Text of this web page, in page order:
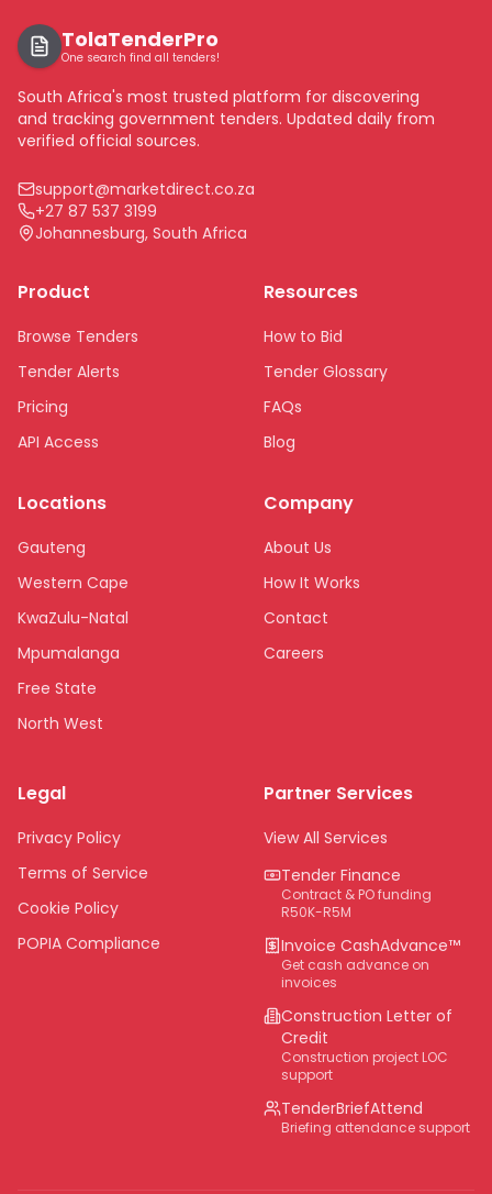
TolaTenderPro
One search find all tenders!
South Africa's most trusted platform for discovering
and tracking government tenders. Updated daily from
verified official sources.
support@marketdirect.co.za
+27 87 537 3199
Johannesburg, South Africa
Product
Browse Tenders
Tender Alerts
Pricing
API Access
Resources
How to Bid
Tender Glossary
FAQs
Blog
Locations
Gauteng
Western Cape
KwaZulu-Natal
Mpumalanga
Free State
North West
Northern Cape
Eastern Cape
National
Company
About Us
How It Works
Contact
Careers
Legal
Privacy Policy
Terms of Service
Cookie Policy
POPIA Compliance
Partner Services
View All Services
Tender Finance
Contract & PO funding
R50K-R5M
Invoice CashAdvance™
Get cash advance on
invoices
Construction Letter of
Credit
Construction project LOC
support
TenderBriefAttend
Briefing attendance support